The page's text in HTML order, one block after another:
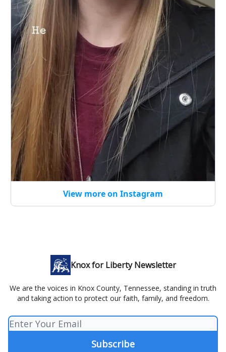
View more on Instagram
Knox for Liberty Newsletter
We are the voices in Knox County, Tennessee, standing in truth
and taking action to protect our faith, family, and freedom.